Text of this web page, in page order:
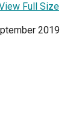
Full Size
2019